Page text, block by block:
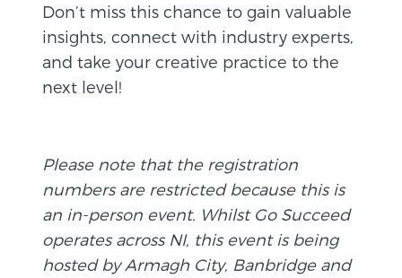
Don’t miss this chance to gain valuable
insights, connect with industry experts,
and take your creative practice to the
next level!
Please note that the registration
numbers are restricted because this is
an in-person event. Whilst Go Succeed
operates across NI, this event is being
hosted by Armagh City, Banbridge and